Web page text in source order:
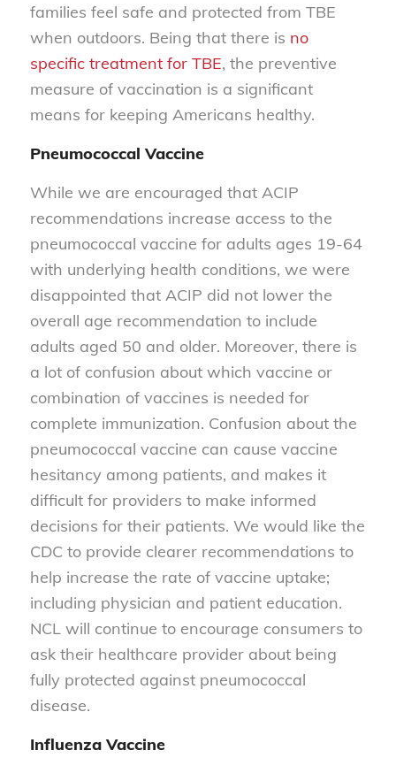
families feel safe and protected from TBE
when outdoors. Being that there is no
specific treatment for TBE, the preventive
measure of vaccination is a significant
means for keeping Americans healthy.
Pneumococcal Vaccine
While we are encouraged that ACIP
recommendations increase access to the
pneumococcal vaccine for adults ages 19-64
with underlying health conditions, we were
disappointed that ACIP did not lower the
overall age recommendation to include
adults aged 50 and older. Moreover, there is
a lot of confusion about which vaccine or
combination of vaccines is needed for
complete immunization. Confusion about the
pneumococcal vaccine can cause vaccine
hesitancy among patients, and makes it
difficult for providers to make informed
decisions for their patients. We would like the
CDC to provide clearer recommendations to
help increase the rate of vaccine uptake;
including physician and patient education.
NCL will continue to encourage consumers to
ask their healthcare provider about being
fully protected against pneumococcal
disease.
Influenza Vaccine